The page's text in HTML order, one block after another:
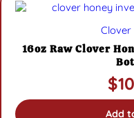
16oz Raw Clover
$
Add